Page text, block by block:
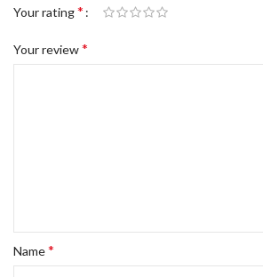
Your rating*
Your review*
Name*